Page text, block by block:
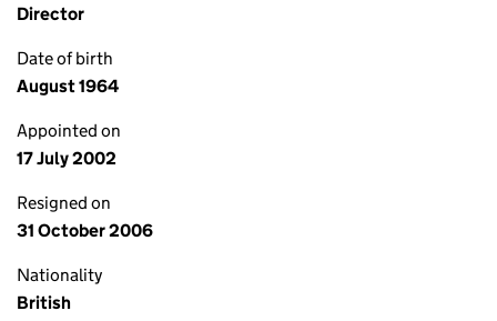
Director
Date of birth
August 1964
Appointed on
17 July 2002
Resigned on
31 October 2006
Nationality
British